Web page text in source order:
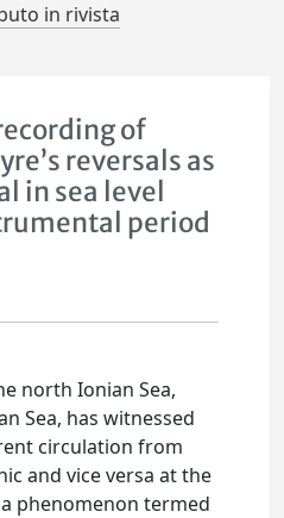
in rivista
of
reversals as
in sea level
period
north Ionian Sea,
Sea, has witnessed
circulation from
and vice versa at the
phenomenon termed